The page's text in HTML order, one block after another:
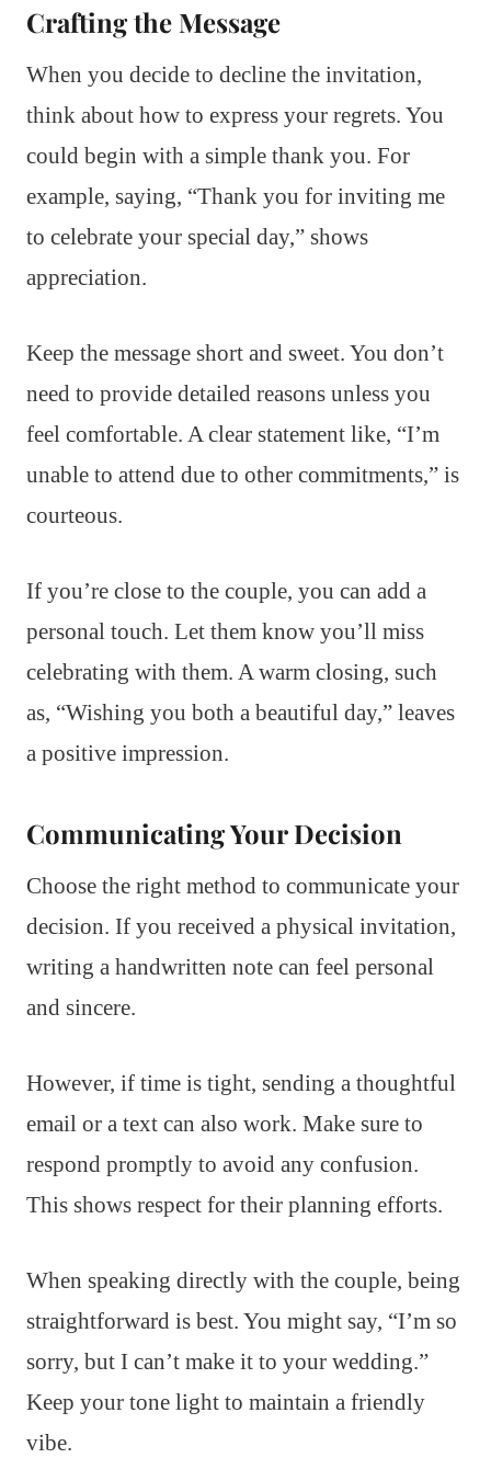
Crafting the Message
When you decide to decline the invitation,
think about how to express your regrets. You
could begin with a simple thank you. For
example, saying, “Thank you for inviting me
to celebrate your special day,” shows
appreciation.
Keep the message short and sweet. You don’t
need to provide detailed reasons unless you
feel comfortable. A clear statement like, “I’m
unable to attend due to other commitments,” is
courteous.
If you’re close to the couple, you can add a
personal touch. Let them know you’ll miss
celebrating with them. A warm closing, such
as, “Wishing you both a beautiful day,” leaves
a positive impression.
Communicating Your Decision
Choose the right method to communicate your
decision. If you received a physical invitation,
writing a handwritten note can feel personal
and sincere.
However, if time is tight, sending a thoughtful
email or a text can also work. Make sure to
respond promptly to avoid any confusion.
This shows respect for their planning efforts.
When speaking directly with the couple, being
straightforward is best. You might say, “I’m so
sorry, but I can’t make it to your wedding.”
Keep your tone light to maintain a friendly
vibe.